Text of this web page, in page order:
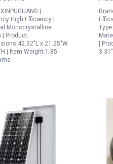
Boat Cabin Car
|
Efficiency |
| Product
x 21.25"W
| Item Weight:1.85
|